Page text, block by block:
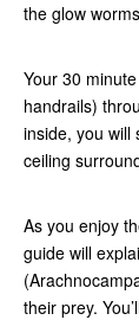
the glow
Your 30
handrails)
inside, you will
ceiling
As you enjoy
guide will
their prey.